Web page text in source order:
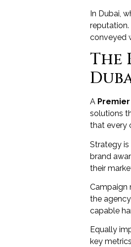
In Dubai,
reputation.
conveyed
The
A
solutions
that every
Strategy is
brand
their
Campaign
the
capable
Equally
key